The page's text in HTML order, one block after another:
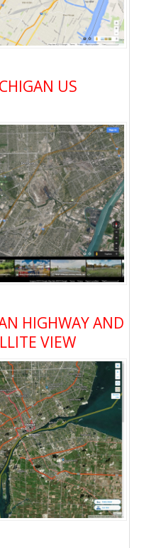
US
HIGHWAY AND
VIEW